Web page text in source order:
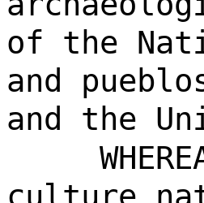
of the
and
and the